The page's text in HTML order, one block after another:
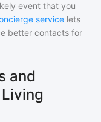
event that you
service lets
better contacts for
and